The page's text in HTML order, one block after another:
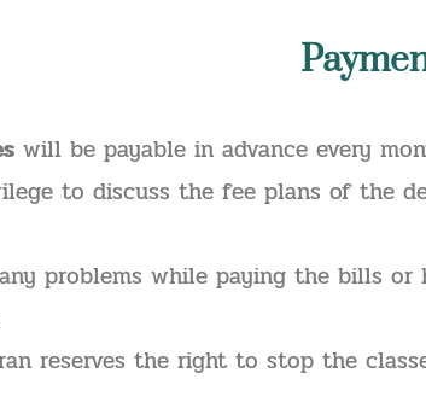
will be payable in advance every
to discuss the fee plans of the
problems while paying the bills
reserves the right to stop the